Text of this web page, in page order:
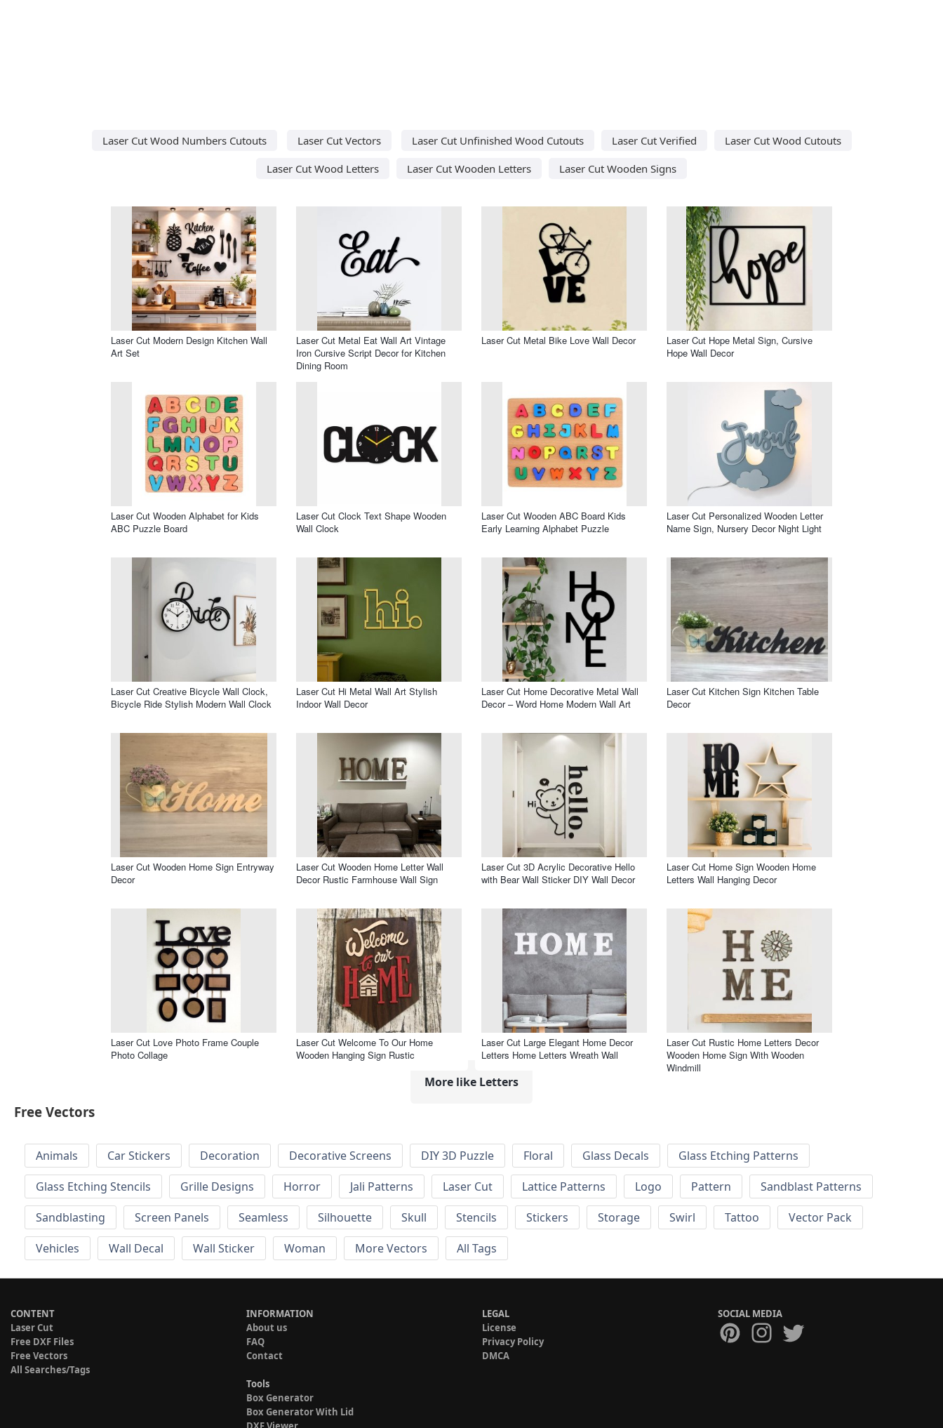
Laser Cut Wood Numbers Cutouts Laser Cut Vectors Laser Cut Unfinished Wood Cutouts Laser Cut Verified
Laser Cut Wood Cutouts
Laser Cut Wood Letters
Laser Cut Wooden Letters Laser Cut Wooden Signs
Laser Cut Modern Design Kitchen Wall
Art Set
Laser Cut Metal Eat Wall Art Vintage
Iron Cursive Script Decor for Kitchen
Dining Room
Laser Cut Metal Bike Love Wall Decor
Laser Cut Hope Metal Sign, Cursive
Hope Wall Decor
Laser Cut Wooden Alphabet for Kids
ABC Puzzle Board
Laser Cut Clock Text Shape Wooden
Wall Clock
Laser Cut Wooden ABC Board Kids
Early Learning Alphabet Puzzle
Laser Cut Personalized Wooden Letter
Name Sign, Nursery Decor Night Light
Laser Cut Creative Bicycle Wall Clock,
Bicycle Ride Stylish Modern Wall Clock
Laser Cut Hi Metal Wall Art Stylish
Indoor Wall Decor
Laser Cut Home Decorative Metal Wall
Decor – Word Home Modern Wall Art
Laser Cut Kitchen Sign Kitchen Table
Decor
Laser Cut Wooden Home Sign Entryway
Decor
Laser Cut Wooden Home Letter Wall
Decor Rustic Farmhouse Wall Sign
Laser Cut 3D Acrylic Decorative Hello
with Bear Wall Sticker DIY Wall Decor
Laser Cut Home Sign Wooden Home
Letters Wall Hanging Decor
Laser Cut Love Photo Frame Couple
Photo Collage
Laser Cut Welcome To Our Home
Wooden Hanging Sign Rustic
Laser Cut Large Elegant Home Decor
Letters Home Letters Wreath Wall
Laser Cut Rustic Home Letters Decor
Wooden Home Sign With Wooden
Windmill
More like Letters
Free Vectors
Animals Car Stickers Decoration Decorative Screens DIY 3D Puzzle Floral Glass Decals
Glass Etching Patterns
Glass Etching Stencils
Grille Designs Horror Jali Patterns Laser Cut Lattice Patterns Logo Pattern
Sandblast Patterns
Sandblasting
Screen Panels Seamless Silhouette Skull Stencils Stickers Storage Swirl Tattoo
Vector Pack
Vehicles
Wall Decal Wall Sticker Woman More Vectors All Tags
CONTENT
Laser Cut
Free DXF Files
Free Vectors
All Searches/Tags
INFORMATION
About us
FAQ
Contact
Tools
Box Generator
Box Generator With Lid
LEGAL
License
Privacy Policy
DMCA
SOCIAL MEDIA